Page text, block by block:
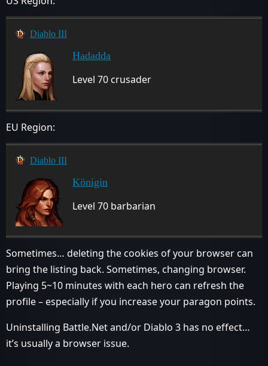
Diablo III
Hadadda
Level 70 crusader
EU Region:
Diablo III
Königin
Level 70 barbarian
Sometimes… deleting the cookies of your browser can
bring the listing back. Sometimes, changing browser.
Playing 5~10 minutes with each hero can refresh the
profile – especially if you increase your paragon points.
Uninstalling Battle.Net and/or Diablo 3 has no effect…
it’s usually a browser issue.